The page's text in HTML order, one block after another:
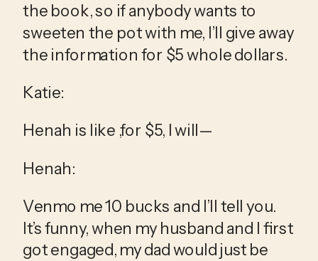
the book, so if anybody wants to
sweeten the pot with me, I’ll give away
the information for $5 whole dollars.
Katie:
Henah is like ,for $5, I will—
Henah:
Venmo me 10 bucks and I’ll tell you.
It’s funny, when my husband and I first
got engaged, my dad would just be